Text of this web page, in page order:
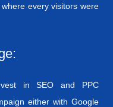
every visitors were
in SEO and PPC
either with Google